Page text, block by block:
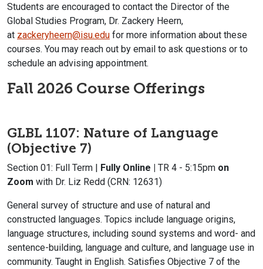
Students are encouraged to contact the Director of the
Global Studies Program, Dr. Zackery Heern,
at zackeryheern@isu.edu for more information about these
courses. You may reach out by email to ask questions or to
schedule an advising appointment.
Fall 2026 Course Offerings
GLBL 1107: Nature of Language
(Objective 7)
Section 01: Full Term | Fully Online | TR 4 - 5:15pm on
Zoom with Dr. Liz Redd (CRN: 12631)
General survey of structure and use of natural and
constructed languages. Topics include language origins,
language structures, including sound systems and word- and
sentence-building, language and culture, and language use in
community. Taught in English. Satisfies Objective 7 of the